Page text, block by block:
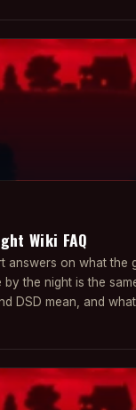
Wiki FAQ
answers on what the
by the night is the
DSD mean, and